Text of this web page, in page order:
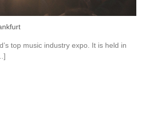
top music industry expo. It is held in